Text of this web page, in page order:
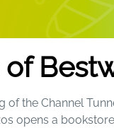
of
of the Channel
opens a